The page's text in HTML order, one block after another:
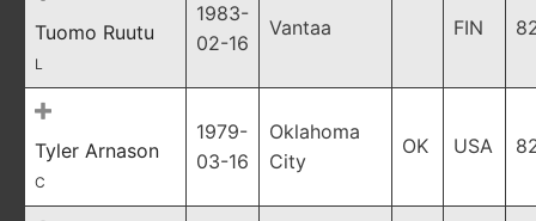
Tuomo Ruutu
L
1983-
02-16
Vantaa FIN
Tyler Arnason
C
1979-
03-16
Oklahoma
City
OK USA